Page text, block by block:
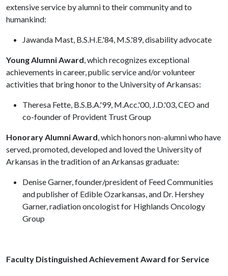
extensive service by alumni to their community and to
humankind:
Jawanda Mast, B.S.H.E.'84, M.S.'89, disability advocate
Young Alumni Award, which recognizes exceptional
achievements in career, public service and/or volunteer
activities that bring honor to the University of Arkansas:
Theresa Fette, B.S.B.A.'99, M.Acc.'00, J.D.'03, CEO and
co-founder of Provident Trust Group
Honorary Alumni Award, which honors non-alumni who have
served, promoted, developed and loved the University of
Arkansas in the tradition of an Arkansas graduate:
Denise Garner, founder/president of Feed Communities
and publisher of Edible Ozarkansas, and Dr. Hershey
Garner, radiation oncologist for Highlands Oncology
Group
Faculty Distinguished Achievement Award for Service